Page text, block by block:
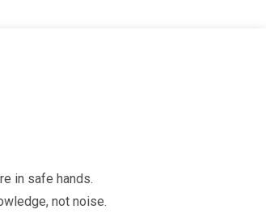
in safe hands.
not noise.